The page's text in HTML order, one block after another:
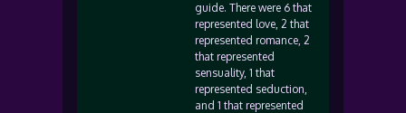
guide. There were 6 that
represented love, 2 that
represented romance, 2
that represented
sensuality, 1 that
represented seduction,
and 1 that represented